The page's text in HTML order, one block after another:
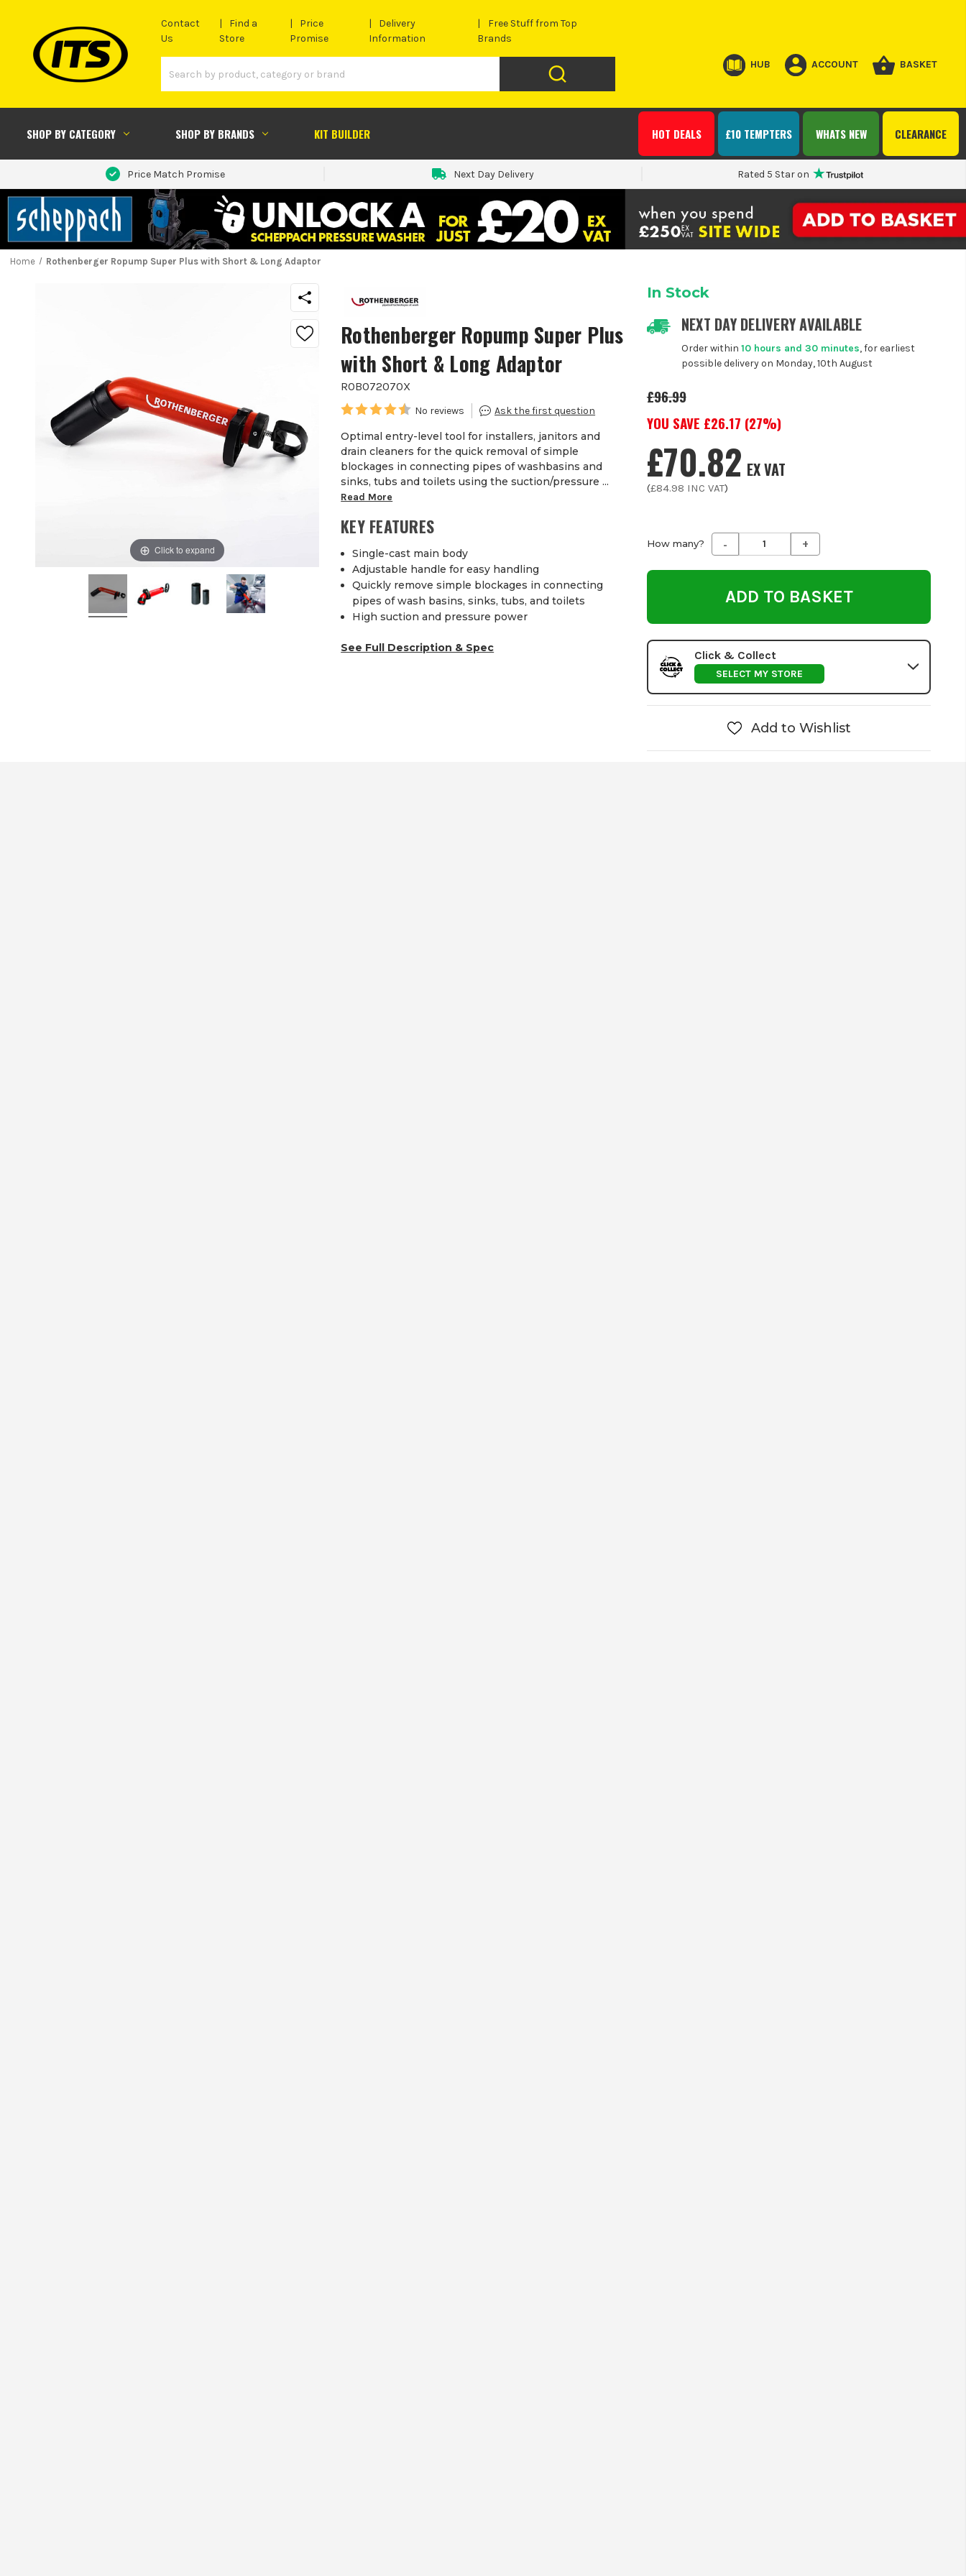
Contact
Us
Find a
Store
Price
Promise
Delivery
Information
Free Stuff from Top
Brands
HUB ACCOUNT BASKET
SHOP BY CATEGORY SHOP BY BRANDS KIT BUILDER CLEARANCE
WHATS NEW
£10 TEMPTERS
HOT DEALS
Price Match Promise Next Day Delivery Rated 5 Star on
Home Rothenberger Ropump Super Plus with Short & Long Adaptor
Click to expand
Rothenberger Ropump Super Plus
with Short & Long Adaptor
ROB072070X
Optimal entry-level tool for installers, janitors and
drain cleaners for the quick removal of simple
blockages in connecting pipes of washbasins and
sinks, tubs and toilets using the suction/pressure ...
Read More
KEY FEATURES
Single-cast main body
Adjustable handle for easy handling
Quickly remove simple blockages in connecting
pipes of wash basins, sinks, tubs, and toilets
High suction and pressure power
See Full Description & Spec
In Stock
NEXT DAY DELIVERY AVAILABLE
Order within 10 hours and 30 minutes, for earliest
possible delivery on Monday, 10th August
£96.99
YOU SAVE £26.17 (27%)
£70.82 EX VAT
(£84.98 INC VAT)
How many? Decrease
Quantity
undefined
- Increase
Quantity
undefined
+
Click & Collect
SELECT MY STORE
Add to Wishlist